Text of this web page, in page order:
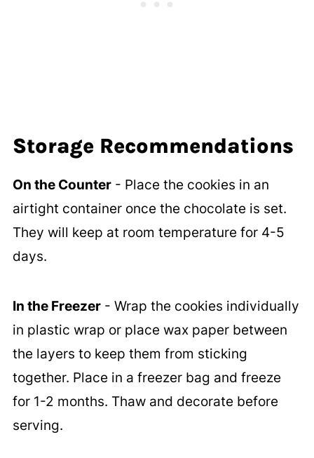
Storage Recommendations
On the Counter- Place the cookies in an
airtight container once the chocolate is set.
They will keep at room temperature for 4-5
days.
In the Freezer- Wrap the cookies individually
in plastic wrap or place wax paper between
the layers to keep them from sticking
together. Place in a freezer bag and freeze
for 1-2 months. Thaw and decorate before
serving.